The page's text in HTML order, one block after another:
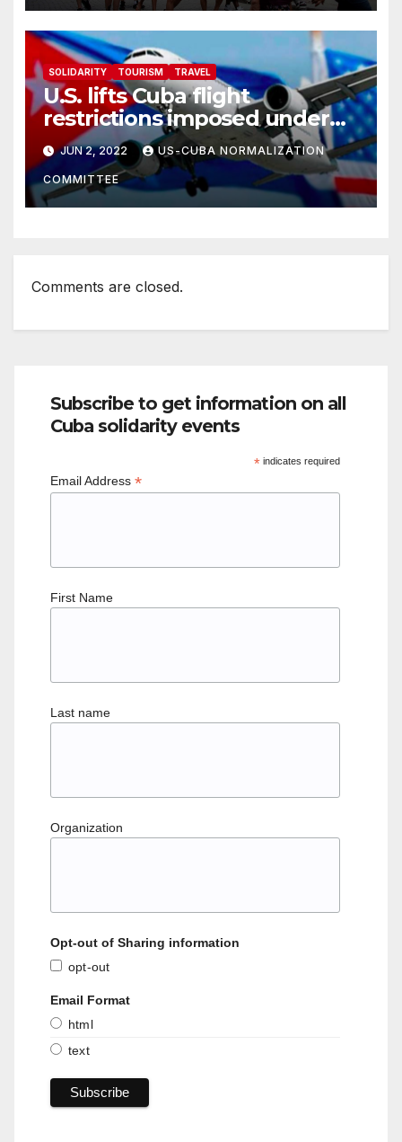
SOLIDARITY TOURISM TRAVEL
U.S. lifts Cuba flight
restrictions imposed under
Trump
JUN 2, 2022 US-CUBA NORMALIZATION
COMMITTEE
Comments are closed.
Subscribe to get information on all
Cuba solidarity events
*indicates required
Email Address *
First Name
Last name
Organization
Opt-out of Sharing information
opt-out
Email Format
html
text